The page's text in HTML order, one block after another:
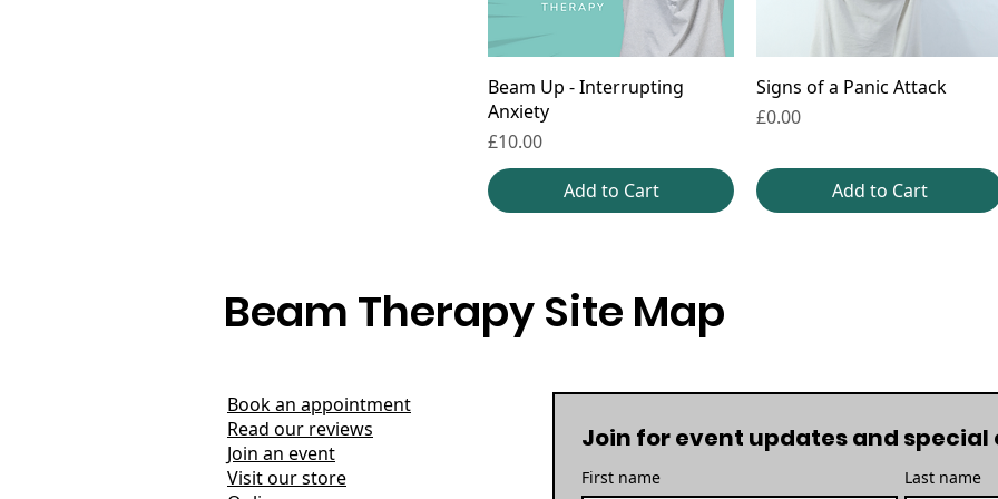
Beam Up - Interrupting
Anxiety
Price
£10.00
Add to Cart
Signs of a Panic Attack
Price
£0.00
Add to Cart
Beam Therapy Site Map
Book an appointment
Read our reviews
Join an event
Visit our store
Join for event updates and special
First name Last name